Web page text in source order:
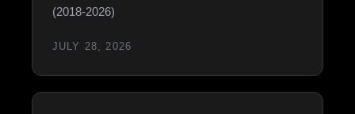
(2018-2026)
JULY 28, 2026